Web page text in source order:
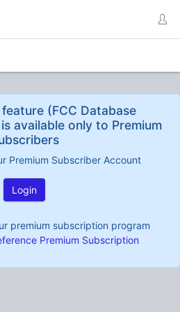
(FCC Database
available only to Premium
Premium Subscriber Account
Login
premium subscription program
Premium Subscription